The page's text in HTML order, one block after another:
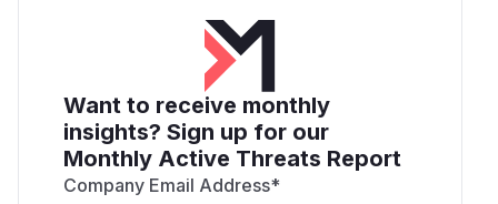
Want to receive monthly
insights? Sign up for our
Monthly Active Threats Report
Company Email Address*